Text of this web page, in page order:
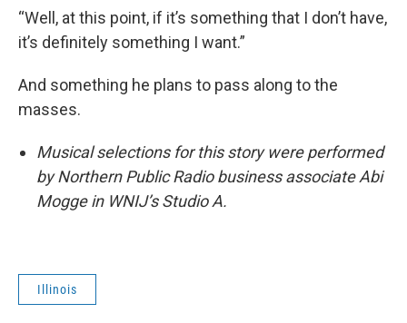
“Well, at this point, if it’s something that I don’t have,
it’s definitely something I want.”
And something he plans to pass along to the
masses.
Musical selections for this story were performed
by Northern Public Radio business associate Abi
Mogge in WNIJ’s Studio A.
Illinois